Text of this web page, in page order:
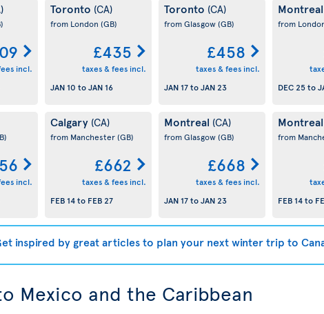
incl.
Toronto (CA)
from London (GB)
£435
taxes & fees incl.
JAN 10 toJAN 16
Toronto (CA)
from Glasgow(GB)
£458
taxes & fees incl.
JAN 17toJAN 23
Montreal
from
DEC 25to
incl.
Calgary (CA)
from Manchester(GB)
£662
taxes & fees incl.
FEB 14to FEB 27
Montreal (CA)
from Glasgow(GB)
£668
taxes & fees incl.
JAN 17toJAN 23
Montreal
from
FEB 14to
inspired by great articles to plan your next winter trip to
Mexico and the Caribbean